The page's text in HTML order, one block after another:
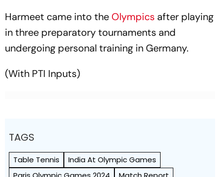
Harmeet came into the Olympics after playing
in three preparatory tournaments and
undergoing personal training in Germany.
(With PTI Inputs)
TAGS
Table Tennis
India At Olympic Games